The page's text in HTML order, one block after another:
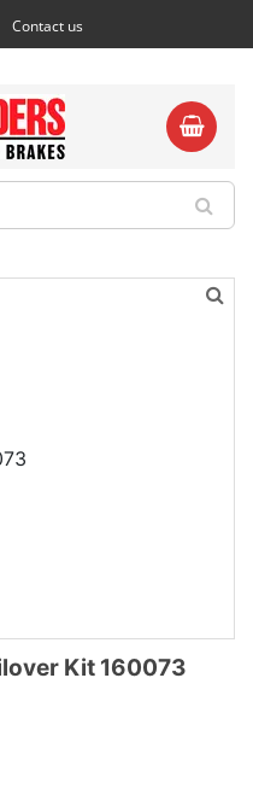
Contact us
Kit 160073